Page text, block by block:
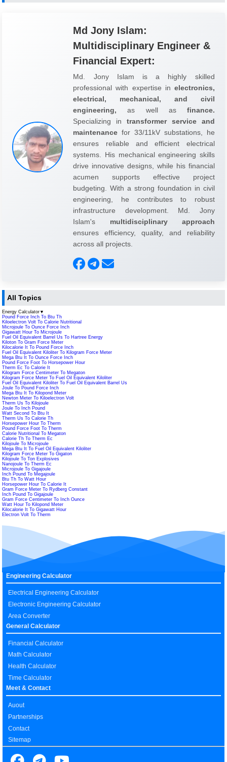
Md Jony Islam:
Multidisciplinary Engineer &
Financial Expert:
Md. Jony Islam is a highly skilled
professional with expertise in electronics,
electrical, mechanical, and civil
engineering, as well as finance.
Specializing in transformer service and
maintenance for 33/11kV substations, he
ensures reliable and efficient electrical
systems. His mechanical engineering skills
drive innovative designs, while his financial
acumen supports effective project
budgeting. With a strong foundation in civil
engineering, he contributes to robust
infrastructure development. Md. Jony
Islam's multidisciplinary approach
ensures efficiency, quality, and reliability
across all projects.
All Topics
Energy Calculator ▼
Pound Force Inch To Btu Th
Kiloelectron Volt To Calorie Nutritional
Microjoule To Ounce Force Inch
Gigawatt Hour To Microjoule
Fuel Oil Equivalent Barrel Us To Hartree Energy
Kiloton To Gram Force Meter
Kilocalorie It To Pound Force Inch
Fuel Oil Equivalent Kiloliter To Kilogram Force Meter
Mega Btu It To Ounce Force Inch
Pound Force Foot To Horsepower Hour
Therm Ec To Calorie It
Kilogram Force Centimeter To Megaton
Kilogram Force Meter To Fuel Oil Equivalent Kiloliter
Fuel Oil Equivalent Kiloliter To Fuel Oil Equivalent Barrel Us
Joule To Pound Force Inch
Mega Btu It To Kilopond Meter
Newton Meter To Kiloelectron Volt
Therm Us To Kilojoule
Joule To Inch Pound
Watt Second To Btu It
Therm Us To Calorie Th
Horsepower Hour To Therm
Pound Force Foot To Therm
Calorie Nutritional To Megaton
Calorie Th To Therm Ec
Kilojoule To Microjoule
Mega Btu It To Fuel Oil Equivalent Kiloliter
Kilogram Force Meter To Gigaton
Kilojoule To Ton Explosives
Nanojoule To Therm Ec
Microjoule To Gigajoule
Inch Pound To Megajoule
Btu Th To Watt Hour
Horsepower Hour To Calorie It
Gram Force Meter To Rydberg Constant
Inch Pound To Gigajoule
Gram Force Centimeter To Inch Ounce
Watt Hour To Kilopond Meter
Kilocalorie It To Gigawatt Hour
Electron Volt To Therm
Engineering Calculator
Electrical Engineering Calculator
Electronic Engineering Calculator
Area Converter
General Calculator
Financial Calculator
Math Calculator
Health Calculator
Time Calculator
Meet & Contact
Auout
Partnerships
Contact
Sitemap